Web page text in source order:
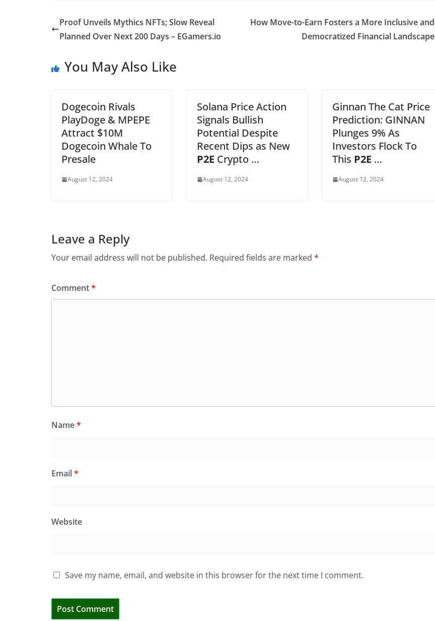
Proof Unveils Mythics NFTs; Slow Reveal
Planned Over Next 200 Days – EGamers.io
How Move-to-Earn Fosters a More Inclusive and
Democratized Financial Landscape
You May Also Like
Dogecoin Rivals
PlayDoge & MPEPE
Attract $10M
Dogecoin Whale To
Presale
August 12, 2024
Solana Price Action
Signals Bullish
Potential Despite
Recent Dips as New
P2E Crypto …
August 12, 2024
Ginnan The Cat Price
Prediction: GINNAN
Plunges 9% As
Investors Flock To
This P2E …
August 12, 2024
Leave a Reply
Your email address will not be published. Required fields are marked *
Comment*
Name*
Email*
Website
Save my name, email, and website in this browser for the next time I comment.